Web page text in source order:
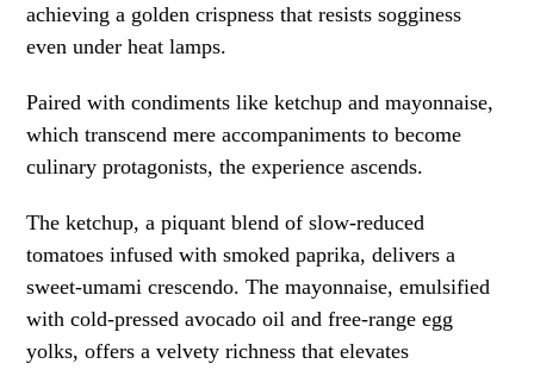
achieving a golden crispness that resists sogginess
even under heat lamps.
Paired with condiments like ketchup and mayonnaise,
which transcend mere accompaniments to become
culinary protagonists, the experience ascends.
The ketchup, a piquant blend of slow-reduced
tomatoes infused with smoked paprika, delivers a
sweet-umami crescendo. The mayonnaise, emulsified
with cold-pressed avocado oil and free-range egg
yolks, offers a velvety richness that elevates